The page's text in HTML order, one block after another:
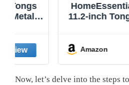
HomeEssentials1208
11.2-inch Tongs for
Amazon
Now, let’s delve into the ‌steps